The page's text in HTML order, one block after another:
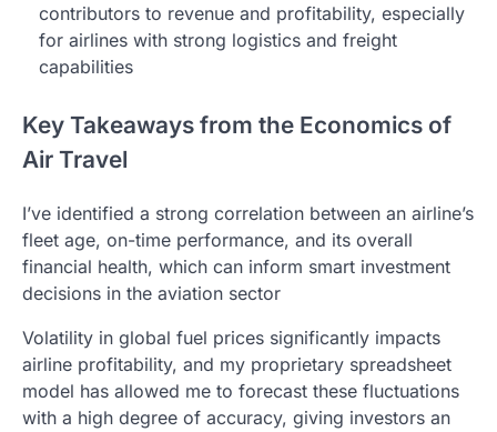
contributors to revenue and profitability, especially
for airlines with strong logistics and freight
capabilities
Key Takeaways from the Economics of
Air Travel
I’ve identified a strong correlation between an airline’s
fleet age, on-time performance, and its overall
financial health, which can inform smart investment
decisions in the aviation sector
Volatility in global fuel prices significantly impacts
airline profitability, and my proprietary spreadsheet
model has allowed me to forecast these fluctuations
with a high degree of accuracy, giving investors an